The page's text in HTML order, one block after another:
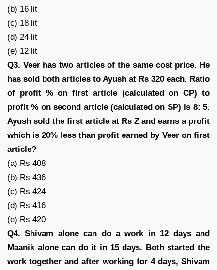
(b) 16 lit
(c) 18 lit
(d) 24 lit
(e) 12 lit
Q3. Veer has two articles of the same cost price. He
has sold both articles to Ayush at Rs 320 each. Ratio
of profit % on first article (calculated on CP) to
profit % on second article (calculated on SP) is 8: 5.
Ayush sold the first article at Rs Z and earns a profit
which is 20% less than profit earned by Veer on first
article?
(a) Rs 408
(b) Rs 436
(c) Rs 424
(d) Rs 416
(e) Rs 420
Q4. Shivam alone can do a work in 12 days and
Maanik alone can do it in 15 days. Both started the
work together and after working for 4 days, Shivam